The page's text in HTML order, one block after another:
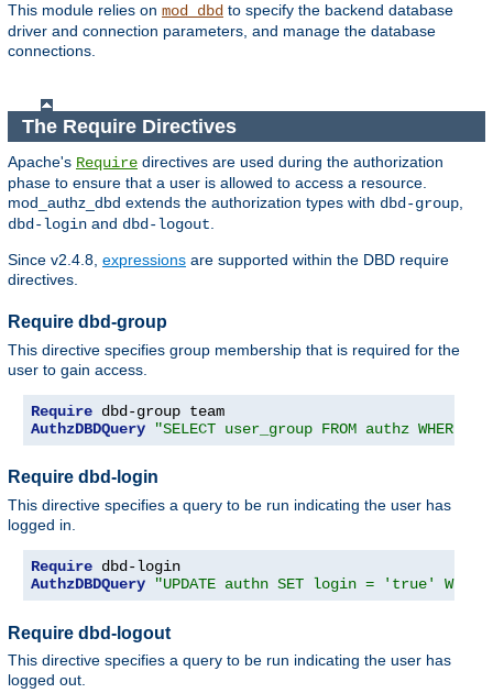
This module relies on mod_dbd to specify the backend database
driver and connection parameters, and manage the database
connections.
The Require Directives
Apache's Require directives are used during the authorization
phase to ensure that a user is allowed to access a resource.
mod_authz_dbd extends the authorization types with dbd-group,
dbd-login and dbd-logout.
Since v2.4.8, expressions are supported within the DBD require
directives.
Require dbd-group
This directive specifies group membership that is required for the
user to gain access.
Require
AuthzDBDQuery
"SELECT user_group FROM authz WHERE
Require dbd-login
This directive specifies a query to be run indicating the user has
logged in.
Require
AuthzDBDQuery
"UPDATE authn SET login = 'true'
Require dbd-logout
This directive specifies a query to be run indicating the user has
logged out.